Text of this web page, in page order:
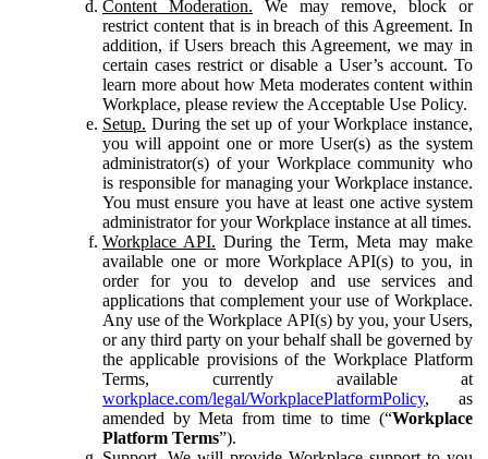
Content Moderation. We may remove, block or
restrict content that is in breach of this Agreement. In
addition, if Users breach this Agreement, we may in
certain cases restrict or disable a User’s account. To
learn more about how Meta moderates content within
Workplace, please review the Acceptable Use Policy.
Setup. During the set up of your Workplace instance,
you will appoint one or more User(s) as the system
administrator(s) of your Workplace community who
is responsible for managing your Workplace instance.
You must ensure you have at least one active system
administrator for your Workplace instance at all times.
Workplace API. During the Term, Meta may make
available one or more Workplace API(s) to you, in
order for you to develop and use services and
applications that complement your use of Workplace.
Any use of the Workplace API(s) by you, your Users,
or any third party on your behalf shall be governed by
the applicable provisions of the Workplace Platform
Terms, currently available at
workplace.com/legal/WorkplacePlatformPolicy, as
amended by Meta from time to time (“Workplace
Platform Terms”).